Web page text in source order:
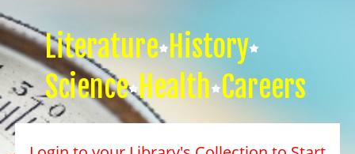
Literature History
Science Health Careers